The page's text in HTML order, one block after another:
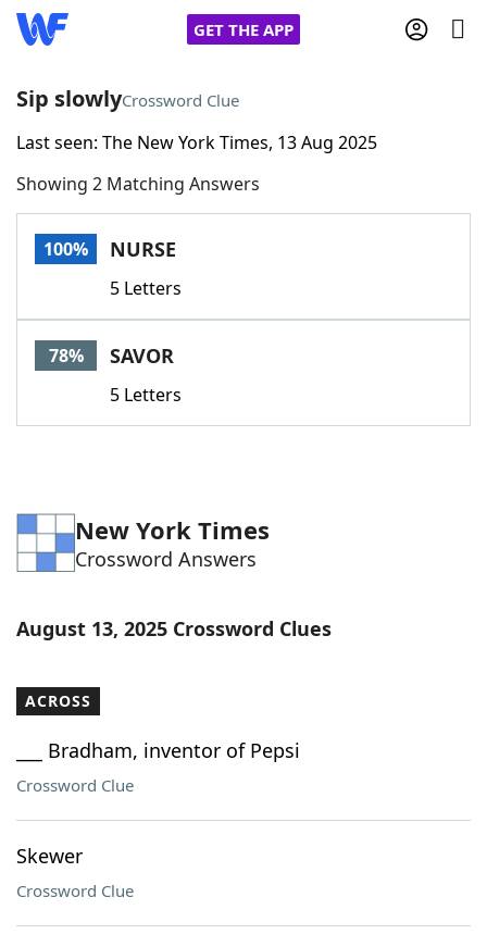
GET THE APP
Home
Words With FriendsCheat
Today's NYT Games
Word List
Blog
Our Brands
Sip slowlyCrossword Clue
Last seen: The New York Times, 13 Aug 2025
Showing 2 Matching Answers
100% NURSE
5 Letters
78% SAVOR
5 Letters
New York Times
Crossword Answers
August 13, 2025 Crossword Clues
ACROSS
___ Bradham, inventor of Pepsi
Crossword Clue
Skewer
Crossword Clue